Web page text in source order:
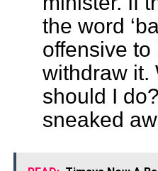
the word
offensive to
withdraw it.
should I
sneaked